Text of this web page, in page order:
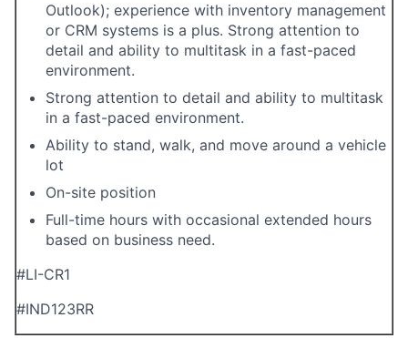
Outlook); experience with inventory management
or CRM systems is a plus. Strong attention to
detail and ability to multitask in a fast-paced
environment.
Strong attention to detail and ability to multitask
in a fast-paced environment.
Ability to stand, walk, and move around a vehicle
lot
On-site position
Full-time hours with occasional extended hours
based on business need.
#LI-CR1
#IND123RR